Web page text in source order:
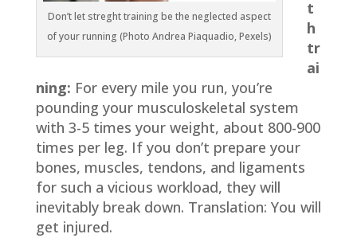
Don’t let streght training be the neglected aspect
of your running (Photo Andrea Piaquadio, Pexels)
t
h
tr
ai
ning: For every mile you run, you’re
pounding your musculoskeletal system
with 3-5 times your weight, about 800-900
times per leg. If you don’t prepare your
bones, muscles, tendons, and ligaments
for such a vicious workload, they will
inevitably break down. Translation: You will
get injured.